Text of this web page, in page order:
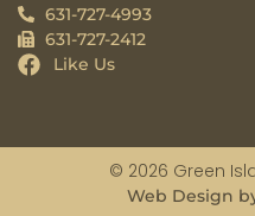
631-727-4993
631-727-2412
Like Us
© 2026 Green
Web Design